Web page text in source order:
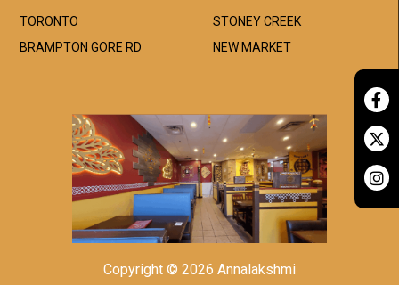
TORONTO
BRAMPTON GORE RD
STONEY CREEK
NEW MARKET
Copyright © 2026 Annalakshmi